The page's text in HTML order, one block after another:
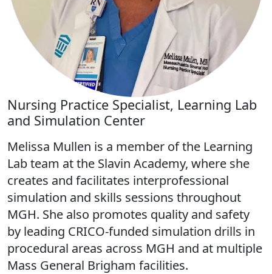
Nursing Practice Specialist, Learning Lab
and Simulation Center
Melissa Mullen is a member of the Learning
Lab team at the Slavin Academy, where she
creates and facilitates interprofessional
simulation and skills sessions throughout
MGH. She also promotes quality and safety
by leading CRICO-funded simulation drills in
procedural areas across MGH and at multiple
Mass General Brigham facilities.